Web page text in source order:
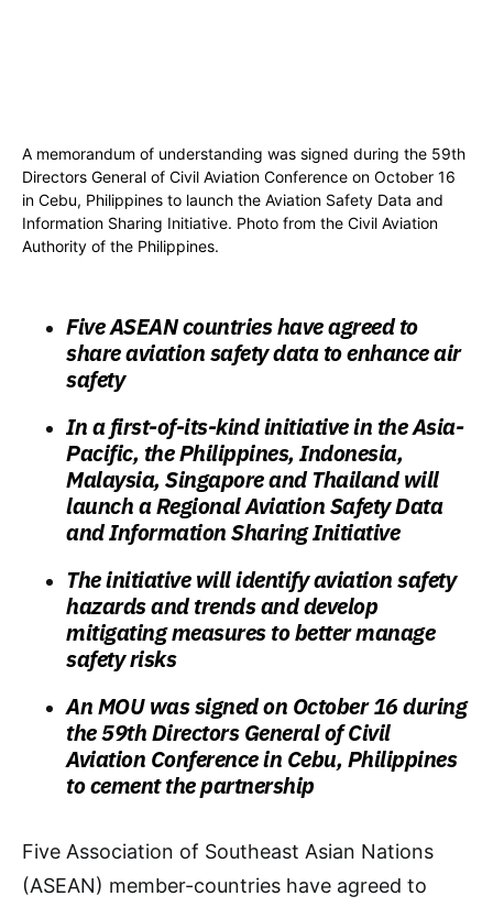
A memorandum of understanding was signed during the 59th
Directors General of Civil Aviation Conference on October 16
in Cebu, Philippines to launch the Aviation Safety Data and
Information Sharing Initiative. Photo from the Civil Aviation
Authority of the Philippines.
Five ASEAN countries have agreed to
share aviation safety data to enhance air
safety
In a first-of-its-kind initiative in the Asia-
Pacific, the Philippines, Indonesia,
Malaysia, Singapore and Thailand will
launch a Regional Aviation Safety Data
and Information Sharing Initiative
The initiative will identify aviation safety
hazards and trends and develop
mitigating measures to better manage
safety risks
An MOU was signed on October 16 during
the 59th Directors General of Civil
Aviation Conference in Cebu, Philippines
to cement the partnership
Five Association of Southeast Asian Nations
(ASEAN) member-countries have agreed to